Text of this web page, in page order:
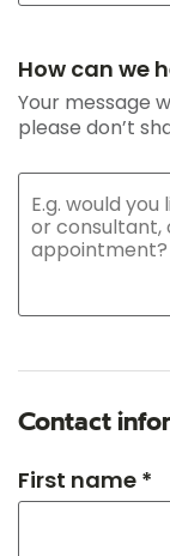
How can we
Your message
please don’t
Contact
First name *